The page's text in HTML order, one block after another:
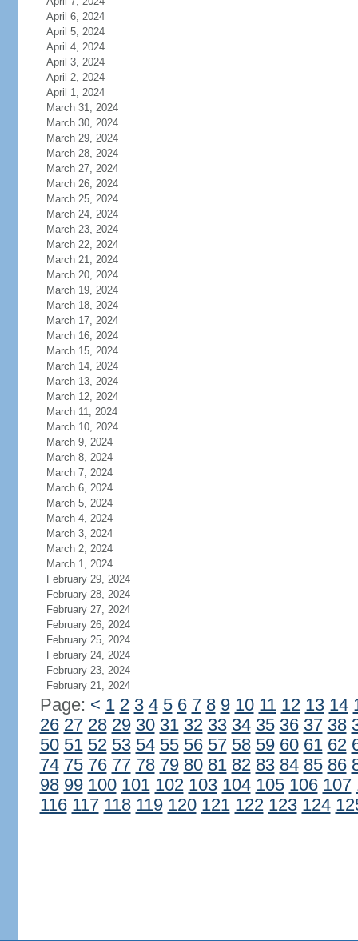
April 6, 2024
April 5, 2024
April 4, 2024
April 3, 2024
April 2, 2024
April 1, 2024
March 31, 2024
March 30, 2024
March 29, 2024
March 28, 2024
March 27, 2024
March 26, 2024
March 25, 2024
March 24, 2024
March 23, 2024
March 22, 2024
March 21, 2024
March 20, 2024
March 19, 2024
March 18, 2024
March 17, 2024
March 16, 2024
March 15, 2024
March 14, 2024
March 13, 2024
March 12, 2024
March 11, 2024
March 10, 2024
March 9, 2024
March 8, 2024
March 7, 2024
March 6, 2024
March 5, 2024
March 4, 2024
March 3, 2024
March 2, 2024
March 1, 2024
February 29, 2024
February 28, 2024
February 27, 2024
February 26, 2024
February 25, 2024
February 24, 2024
February 23, 2024
February 21, 2024
Page: < 1 2 3 4 5 6 7 8 9 10 11 12 13 14
26 27 28 29 30 31 32 33 34 35 36 37 38
50 51 52 53 54 55 56 57 58 59 60 61 62
74 75 76 77 78 79 80 81 82 83 84 85 86
98 99 100 101 102 103 104 105 106 107
116 117 118 119 120 121 122 123 124